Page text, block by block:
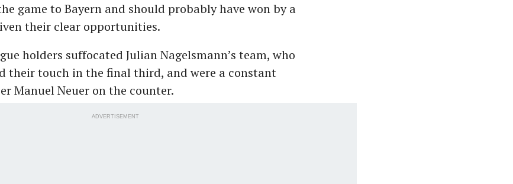
game to Bayern and should probably have won by a
their clear opportunities.
holders suffocated Julian Nagelsmann’s team, who
their touch in the final third, and were a constant
Manuel Neuer on the counter.
ADVERTISEMENT